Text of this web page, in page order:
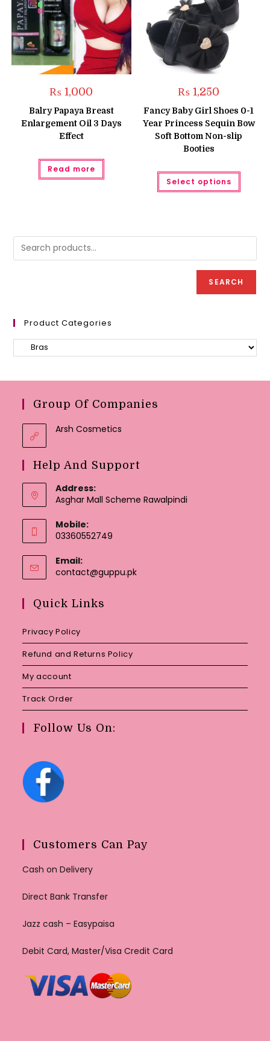
₨ 1,000
Balry Papaya Breast
Enlargement Oil 3 Days
Effect
Read more
₨ 1,250
Fancy Baby Girl Shoes 0-1
Year Princess Sequin Bow
Soft Bottom Non-slip
Booties
Select options
This
has
may
on
the
page
SEARCH
Product Categories
Group Of Companies
Arsh Cosmetics
Help And Support
Address:
Asghar Mall Scheme Rawalpindi
Mobile:
03360552749
Email:
contact@guppu.pkOpens
Quick Links
Privacy Policy
Refund and Returns Policy
My account
Track Order
Follow Us On:
Customers Can Pay
Cash on Delivery
Direct Bank Transfer
Jazz cash – Easypaisa
Debit Card, Master/Visa Credit Card